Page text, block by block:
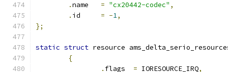
.name = "cx20442-codec" ,
. id = -1,
};
static struct resource
{
.
= IORESOURCE_IRQ,